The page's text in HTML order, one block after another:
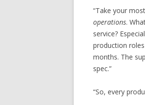
“Take your
operations.
service?
production
months. The
spec.”
“So, every